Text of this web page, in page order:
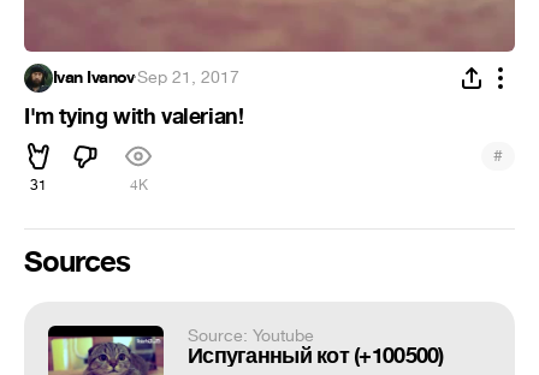
Ivan Ivanov·Sep 21, 2017
I'm tying with valerian!
31 4K
#
Sources
Source: Youtube
Испуганный кот (+100500)